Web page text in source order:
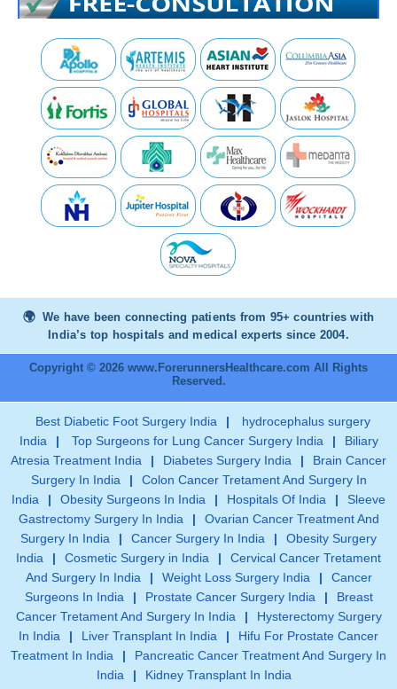
We have been connecting patients from 95+ countries with
India’s top hospitals and medical experts since 2004.
Copyright © 2026 www.ForerunnersHealthcare.com All Rights
Reserved.
Best Diabetic Foot Surgery India |
hydrocephalus surgery
India
| Top Surgeons for Lung Cancer Surgery India |
Biliary
Atresia Treatment India
| Diabetes Surgery India |
Brain Cancer
Surgery In India
|
Colon Cancer Tretament And Surgery In
India
| Obesity Surgeons In India | Hospitals Of India |
Sleeve
Gastrectomy Surgery In India
|
Ovarian Cancer Treatment And
Surgery In India
| Cancer Surgery In India |
Obesity Surgery
India
| Cosmetic Surgery in India |
Cervical Cancer Tretament
And Surgery In India
| Weight Loss Surgery India |
Cancer
Surgeons In India
| Prostate Cancer Surgery India |
Breast
Cancer Tretament And Surgery In India
|
Hysterectomy Surgery
In India
| Liver Transplant In India |
Hifu For Prostate Cancer
Treatment In India
|
Pancreatic Cancer Treatment And Surgery In
India
| Kidney Transplant In India